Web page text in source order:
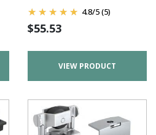
4.8/5(5)
$55.53
VIEW PRODUCT